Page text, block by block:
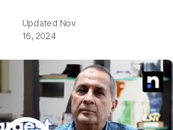
Nov
16, 2024